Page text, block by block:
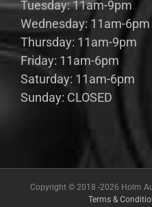
Tuesday: 11am-9pm
Wednesday: 11am-6pm
Thursday: 11am-9pm
Friday: 11am-6pm
Saturday: 11am-6pm
Sunday: CLOSED
Copyright © 2018 -2026 Holm
Terms &